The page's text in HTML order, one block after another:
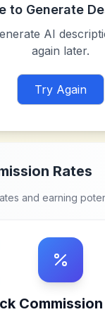
to Generate
AI
again later.
Try Again
Rates
and earning